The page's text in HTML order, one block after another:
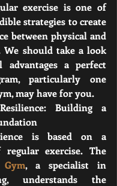
exercise is one of
strategies to create
between physical and
We should take a look
advantages a perfect
particularly one
may have for you.
Building a
is based on a
Gym, a specialist in
understands the